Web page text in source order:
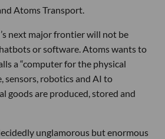
Atoms Transport.
next major frontier will not be
or software. Atoms wants to
a “computer for the physical
sensors, robotics and AI to
goods are produced, stored and
unglamorous but enormous